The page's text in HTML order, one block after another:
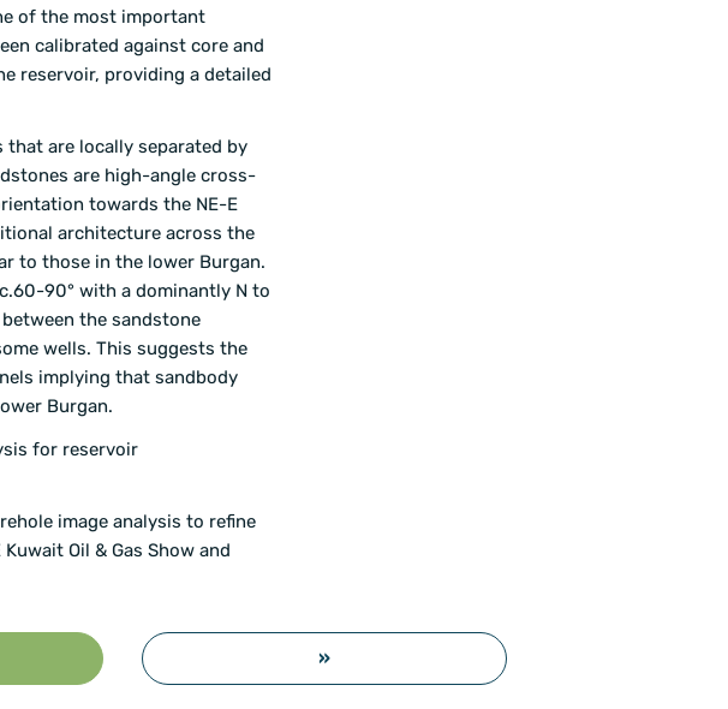
of the most important
calibrated against core and
reservoir, providing a detailed
that are locally separated by
are high-angle cross-
towards the NE-E
architecture across the
to those in the lower Burgan.
90° with a dominantly N to
the sandstone
wells. This suggests the
implying that sandbody
Burgan.
for reservoir
image analysis to refine
Oil & Gas Show and
»